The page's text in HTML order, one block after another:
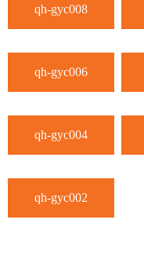
qh-gyc008
qh-gyc006
qh-gyc004
qh-gyc002